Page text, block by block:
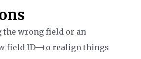
the wrong field or an
field ID—to realign things